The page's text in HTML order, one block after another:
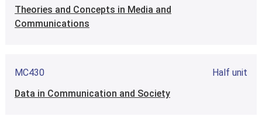
Theories and Concepts in Media and
Communications
MC430
Half unit
Data in Communication and Society